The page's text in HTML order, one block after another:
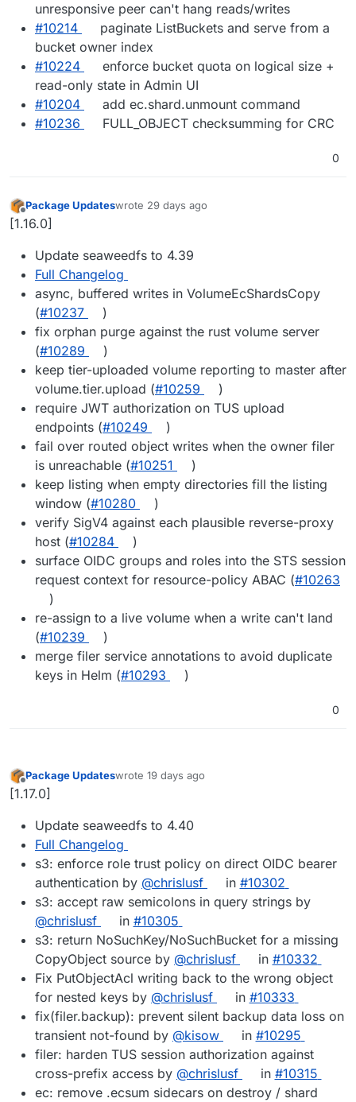
unresponsive peer can't hang reads/writes
#10214
paginate ListBuckets and serve from a
bucket owner index
#10224
enforce bucket quota on logical size +
read-only state in Admin UI
#10204
add ec.shard.unmount command
#10236
FULL_OBJECT checksumming for CRC
0
Offline
Package Updateswrote 29 days ago
last edited by
[1.16.0]
Update seaweedfs to 4.39
Full Changelog
async, buffered writes in VolumeEcShardsCopy
(#10237
)
fix orphan purge against the rust volume server
(#10289
)
keep tier-uploaded volume reporting to master after
volume.tier.upload (#10259
)
require JWT authorization on TUS upload
endpoints (#10249
)
fail over routed object writes when the owner filer
is unreachable (#10251
)
keep listing when empty directories fill the listing
window (#10280
)
verify SigV4 against each plausible reverse-proxy
host (#10284
)
surface OIDC groups and roles into the STS session
request context for resource-policy ABAC (#10263
)
re-assign to a live volume when a write can't land
(#10239
)
merge filer service annotations to avoid duplicate
keys in Helm (#10293 )
0
Offline
Package Updateswrote 19 days ago
last edited by
[1.17.0]
Update seaweedfs to 4.40
Full Changelog
s3: enforce role trust policy on direct OIDC bearer
authentication by @chrislusf in #10302
s3: accept raw semicolons in query strings by
@chrislusf
in #10305
s3: return NoSuchKey/NoSuchBucket for a missing
CopyObject source by @chrislusf in #10332
Fix PutObjectAcl writing back to the wrong object
for nested keys by @chrislusf in #10333
fix(filer.backup): prevent silent backup data loss on
transient not-found by @kisow in #10295
filer: harden TUS session authorization against
cross-prefix access by @chrislusf in #10315
ec: remove .ecsum sidecars on destroy / shard